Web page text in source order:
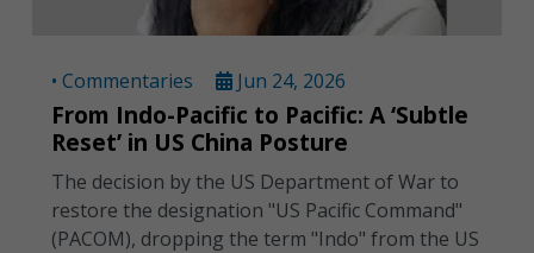
• Commentaries Jun 24, 2026
From Indo-Pacific to Pacific: A ‘Subtle
Reset’ in US China Posture
The decision by the US Department of War to
restore the designation "US Pacific Command"
(PACOM), dropping the term "Indo" from the US